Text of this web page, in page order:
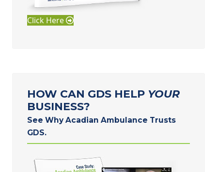
Click Here
HOW CAN GDS HELP YOUR
BUSINESS?
See Why Acadian Ambulance Trusts
GDS.